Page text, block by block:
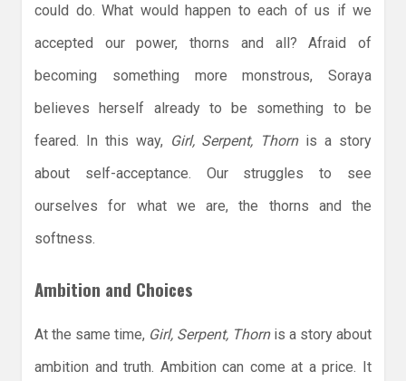
could do. What would happen to each of us if we
accepted our power, thorns and all? Afraid of
becoming something more monstrous, Soraya
believes herself already to be something to be
feared. In this way, Girl, Serpent, Thornis a story
about self-acceptance. Our struggles to see
ourselves for what we are, the thorns and the
softness.
Ambition and Choices
At the same time, Girl, Serpent, Thornis a story about
ambition and truth. Ambition can come at a price. It